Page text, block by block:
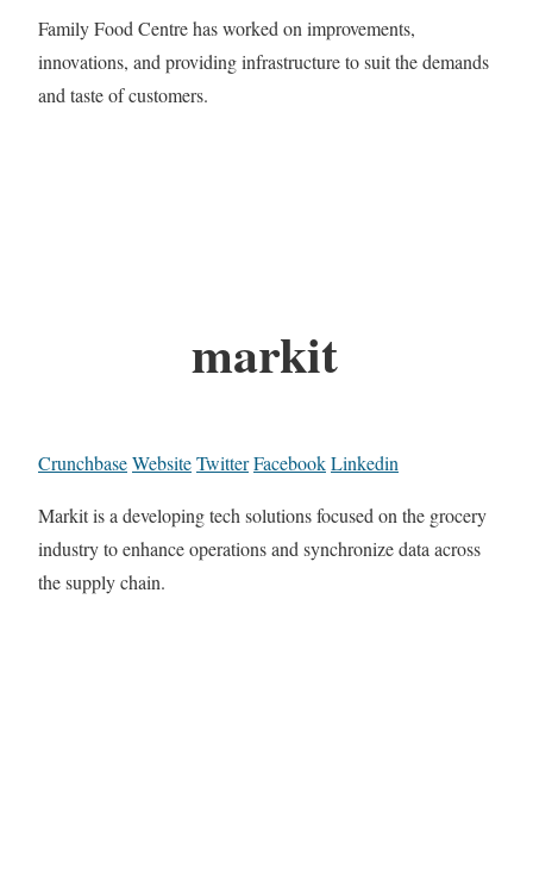
Family Food Centre has worked on improvements,
innovations, and providing infrastructure to suit the demands
and taste of customers.
markit
CrunchbaseWebsiteTwitterFacebookLinkedin
Markit is a developing tech solutions focused on the grocery
industry to enhance operations and synchronize data across
the supply chain.